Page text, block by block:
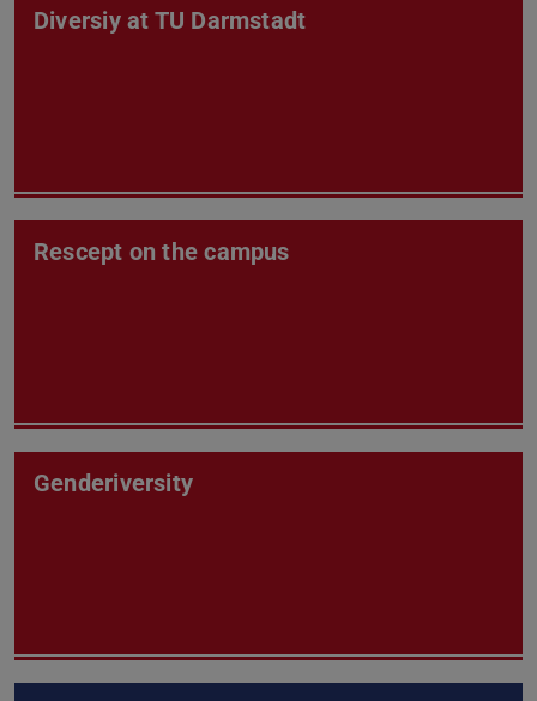
Diversiy at TU Darmstadt
Rescept on the campus
Genderiversity